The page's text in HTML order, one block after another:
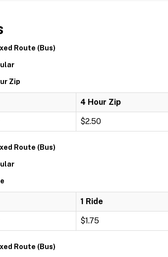
Route (Bus)
Zip
4 Hour Zip
$2.50
Route (Bus)
1 Ride
$1.75
Route (Bus)